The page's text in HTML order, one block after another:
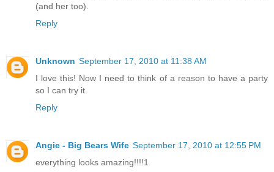
(and her too).
Reply
Unknown September 17, 2010 at 11:38 AM
I love this! Now I need to think of a reason to have a party
so I can try it.
Reply
Angie - Big Bears Wife September 17, 2010 at 12:55 PM
everything looks amazing!!!!1